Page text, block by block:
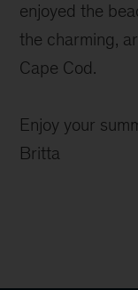
enjoyed the
the charming,
Cape Cod.
Enjoy your
Britta